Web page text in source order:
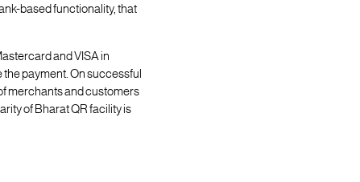
based functionality, that
and VISA in
payment. On successful
merchants and customers
of Bharat QR facility is